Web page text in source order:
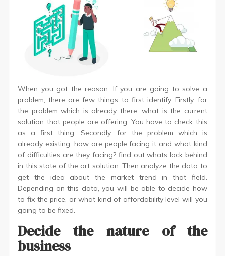
When you got the reason. If you are going to solve a
problem, there are few things to first identify. Firstly, for
the problem which is already there, what is the current
solution that people are offering. You have to check this
as a first thing. Secondly, for the problem which is
already existing, how are people facing it and what kind
of difficulties are they facing? find out whats lack behind
in this state of the art solution. Then analyze the data to
get the idea about the market trend in that field.
Depending on this data, you will be able to decide how
to fix the price, or what kind of affordability level will you
going to be fixed.
Decide the nature of the
business